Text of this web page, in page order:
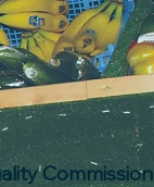
Commission